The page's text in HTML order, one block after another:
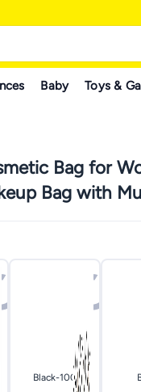
Baby Toys &
Bag for
Bag with
Makeup
Brushes,
Items
Black-100